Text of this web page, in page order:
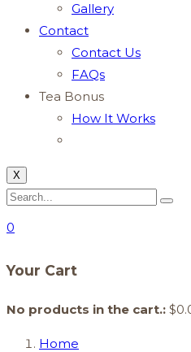
Gallery
Contact
Contact Us
FAQs
Tea Bonus
How It Works
X
0
Your Cart
No products in the cart.: $
Home